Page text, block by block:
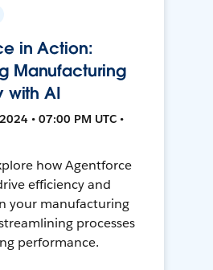
in Action:
Manufacturing
with AI
• 07:00 PM UTC •
how Agentforce
efficiency and
your manufacturing
processes
performance.